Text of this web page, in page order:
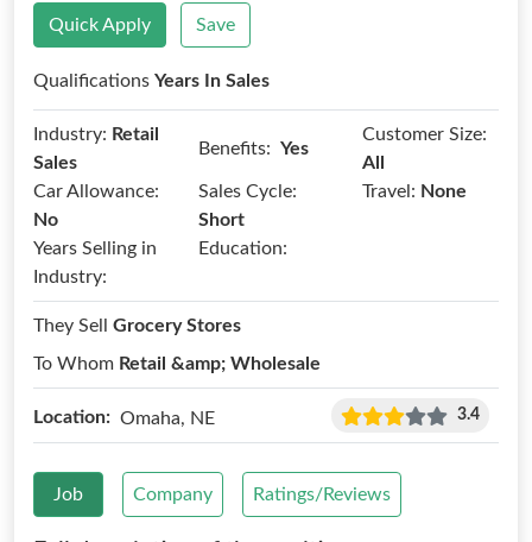
Quick Apply Save
Qualifications Years In Sales
Industry: Retail
Sales
Benefits: Yes
Customer Size:
All
Car Allowance:
No
Sales Cycle:
Short
Travel: None
Years Selling in
Industry:
Education:
They Sell Grocery Stores
To Whom Retail &amp; Wholesale
Location: Omaha, NE 3.4
Job Company Ratings/Reviews